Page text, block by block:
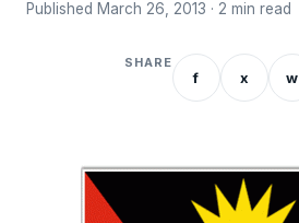
Published March 26, 2013 · 2 min read
SHARE
f x w